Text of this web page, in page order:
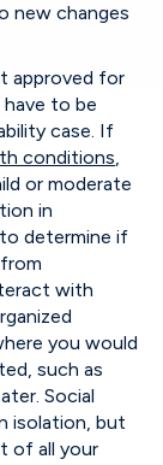
new changes
approved for
have to be
case. If
conditions,
or moderate
in
determine if
with
you would
such as
Social
isolation, but
of all your